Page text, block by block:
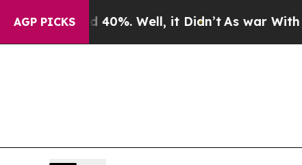
AGP PICKS40%. Well, it Didn’tAs war With Iran